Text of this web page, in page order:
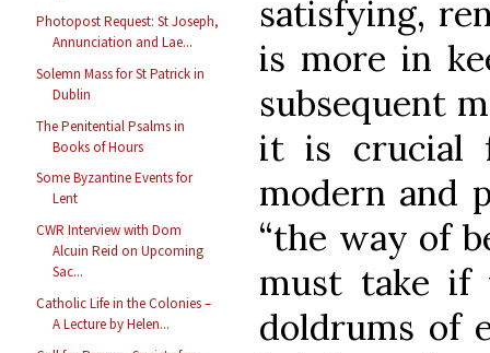
Photopost Request: St Joseph,
Annunciation and Lae...
Solemn Mass for St Patrick in
Dublin
The Penitential Psalms in
Books of Hours
Some Byzantine Events for
Lent
CWR Interview with Dom
Alcuin Reid on Upcoming
Sac...
Catholic Life in the Colonies –
A Lecture by Helen...
satisfying,
is more in
subsequent
it is crucial
modern and
“the way of
must take if
doldrums of